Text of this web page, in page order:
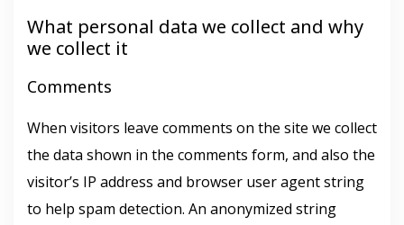
What personal data we collect and why
we collect it
Comments
When visitors leave comments on the site we collect
the data shown in the comments form, and also the
visitor’s IP address and browser user agent string
to help spam detection. An anonymized string